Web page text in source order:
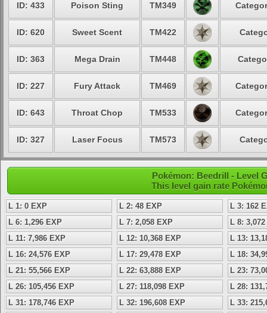
ID: 433 Poison Sting TM349
ID: 620 Sweet Scent TM422
ID: 363 Mega Drain TM448
ID: 227 Fury Attack TM469
ID: 643 Throat Chop TM533
ID: 327 Laser Focus TM573
Pokémon: Beedrill - Level
This level gain rate
L 1: 0 EXP L 2: 48 EXP
L 3: 162
L 6: 1,296 EXP
L 7: 2,058 EXP
L 8:
L 11: 7,986 EXP
L 12: 10,368 EXP
L 13:
L 16: 24,576 EXP
L 17: 29,478 EXP
L 18:
L 21: 55,566 EXP
L 22: 63,888 EXP
L 23:
L 26: 105,456 EXP
L 27: 118,098 EXP
L 28:
L 31: 178,746 EXP
L 32: 196,608 EXP
L 33: